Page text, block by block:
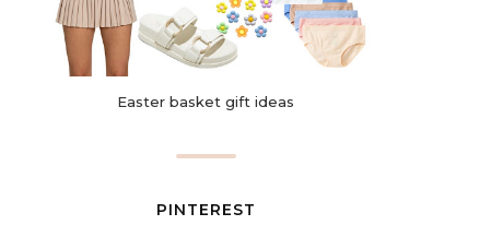
Easter basket gift ideas
PINTEREST